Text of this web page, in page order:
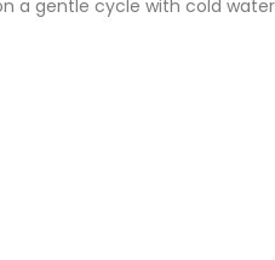
a gentle cycle with cold